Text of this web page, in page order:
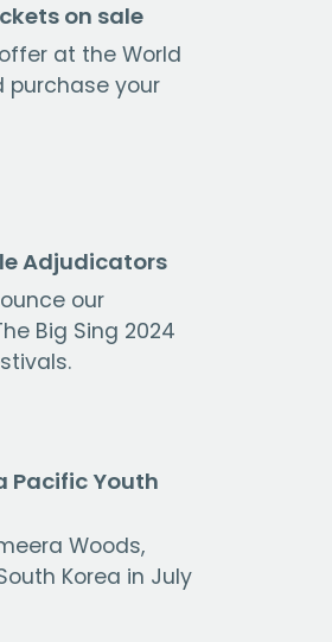
on sale
at the World
purchase your
Adjudicators
our
Big Sing 2024
Pacific Youth
Woods,
Korea in July